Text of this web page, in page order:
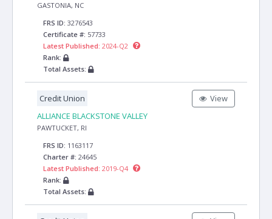
GASTONIA, NC
FRS ID: 3276543
Certificate #: 57733
Latest Published: 2024-Q2
Rank:
Total Assets:
Credit Union
ALLIANCE BLACKSTONE VALLEY
PAWTUCKET, RI
FRS ID: 1163117
Charter #: 24645
Latest Published: 2019-Q4
Rank:
Total Assets:
View